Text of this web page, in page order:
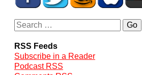
RSS Feeds
Subscribe in a Reader
Podcast RSS